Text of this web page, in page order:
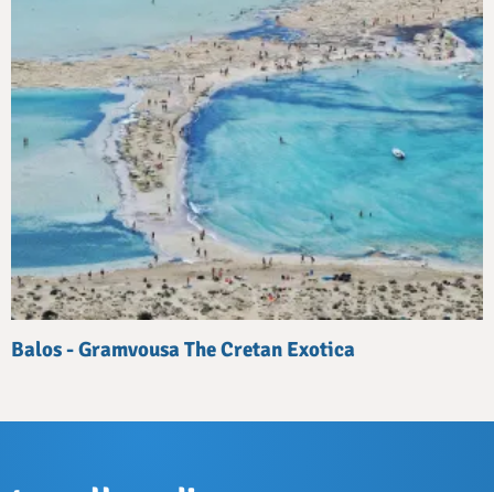
Balos - Gramvousa The Cretan Exotica